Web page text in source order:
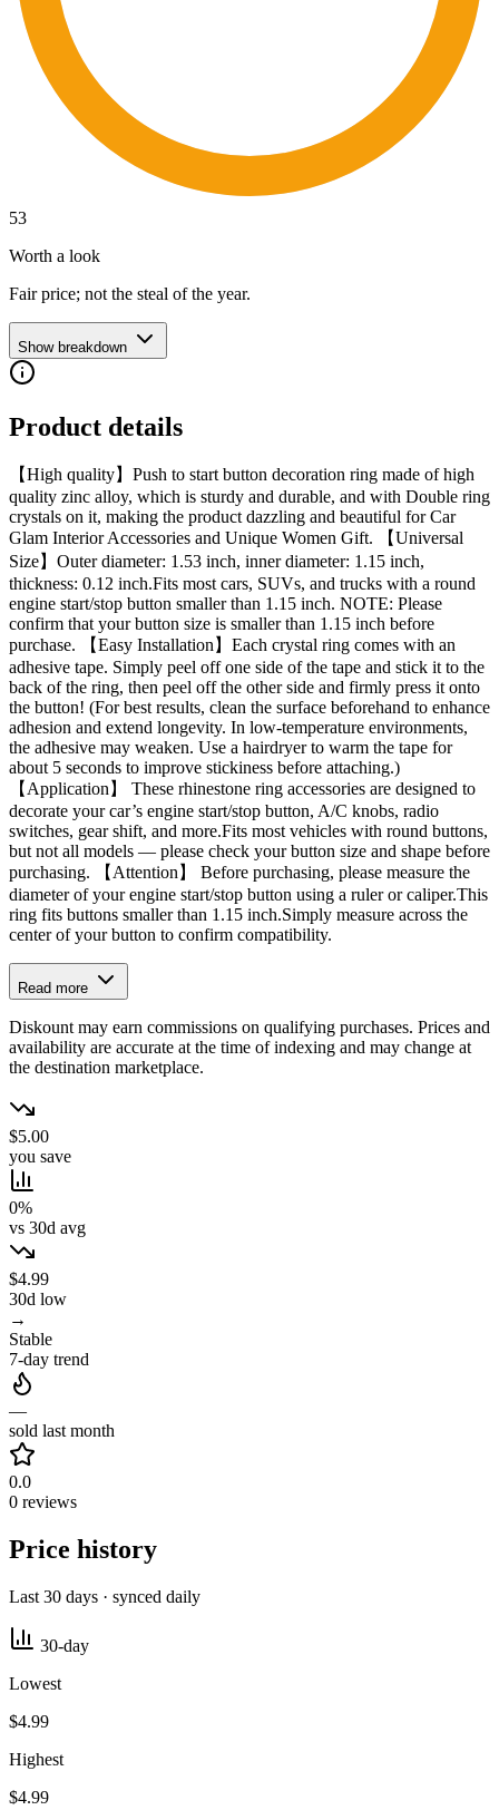
53
Worth a look
Fair price; not the steal of the year.
Show breakdown
Product details
【High quality】Push to start button decoration ring made of high
quality zinc alloy, which is sturdy and durable, and with Double ring
crystals on it, making the product dazzling and beautiful for Car
Glam Interior Accessories and Unique Women Gift. 【Universal
Size】Outer diameter: 1.53 inch, inner diameter: 1.15 inch,
thickness: 0.12 inch.Fits most cars, SUVs, and trucks with a round
engine start/stop button smaller than 1.15 inch. NOTE: Please
confirm that your button size is smaller than 1.15 inch before
purchase. 【Easy Installation】Each crystal ring comes with an
adhesive tape. Simply peel off one side of the tape and stick it to the
back of the ring, then peel off the other side and firmly press it onto
the button! (For best results, clean the surface beforehand to enhance
adhesion and extend longevity. In low-temperature environments,
the adhesive may weaken. Use a hairdryer to warm the tape for
about 5 seconds to improve stickiness before attaching.)
【Application】 These rhinestone ring accessories are designed to
decorate your car’s engine start/stop button, A/C knobs, radio
switches, gear shift, and more.Fits most vehicles with round buttons,
but not all models — please check your button size and shape before
purchasing. 【Attention】 Before purchasing, please measure the
diameter of your engine start/stop button using a ruler or caliper.This
ring fits buttons smaller than 1.15 inch.Simply measure across the
center of your button to confirm compatibility.
Read more
Diskount may earn commissions on qualifying purchases. Prices and
availability are accurate at the time of indexing and may change at
the destination marketplace.
$5.00
you save
0%
vs 30d avg
$4.99
30d low
→
Stable
7-day trend
—
sold last month
0.0
0 reviews
Price history
Last 30 days · synced daily
30-day
Lowest
$4.99
Highest
$4.99